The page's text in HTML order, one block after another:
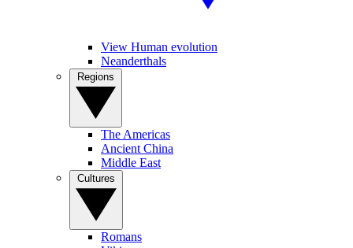
View Human evolution
Neanderthals
The Americas
Ancient China
Middle East
Romans